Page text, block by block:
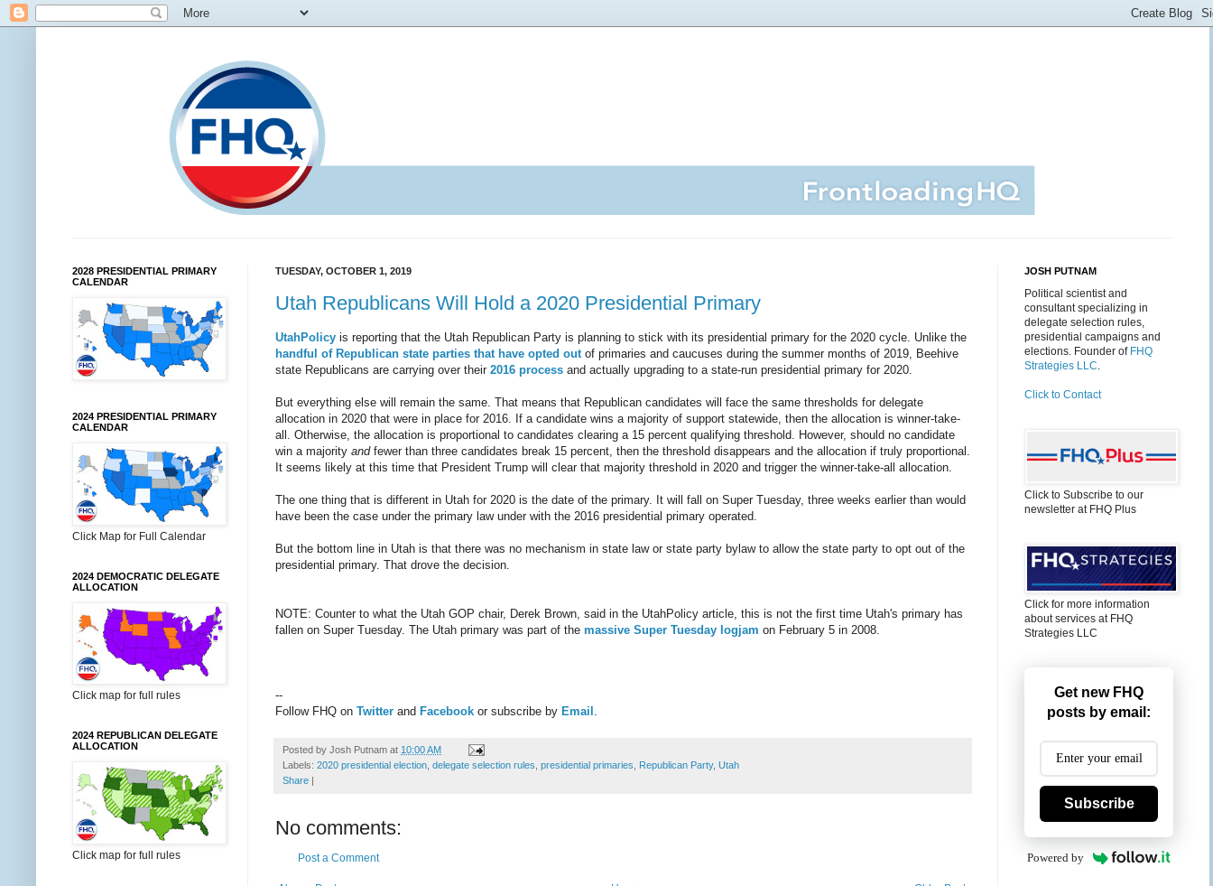
TUESDAY, OCTOBER 1, 2019
Utah Republicans Will Hold a 2020 Presidential Primary
UtahPolicy is reporting that the Utah Republican Party is planning to stick with its presidential primary for the 2020 cycle. Unlike the
handful of Republican state parties that have opted out of primaries and caucuses during the summer months of 2019, Beehive
state Republicans are carrying over their 2016 process and actually upgrading to a state-run presidential primary for 2020.
But everything else will remain the same. That means that Republican candidates will face the same thresholds for delegate
allocation in 2020 that were in place for 2016. If a candidate wins a majority of support statewide, then the allocation is winner-take-
all. Otherwise, the allocation is proportional to candidates clearing a 15 percent qualifying threshold. However, should no candidate
win a majority andfewer than three candidates break 15 percent, then the threshold disappears and the allocation if truly proportional.
It seems likely at this time that President Trump will clear that majority threshold in 2020 and trigger the winner-take-all allocation.
The one thing that is different in Utah for 2020 is the date of the primary. It will fall on Super Tuesday, three weeks earlier than would
have been the case under the primary law under with the 2016 presidential primary operated.
But the bottom line in Utah is that there was no mechanism in state law or state party bylaw to allow the state party to opt out of the
presidential primary. That drove the decision.
NOTE: Counter to what the Utah GOP chair, Derek Brown, said in the UtahPolicy article, this is not the first time Utah's primary has
fallen on Super Tuesday. The Utah primary was part of the massive Super Tuesday logjam on February 5 in 2008.
--
Follow FHQ on Twitter and Facebook or subscribe by Email
Posted by Josh Putnam at 10:00 AM
Labels: 2020 presidential election delegate selection rules presidential primaries Republican Party, Utah
Share |
No comments:
Post a Comment
2028 PRESIDENTIAL PRIMARY
CALENDAR
2024 PRESIDENTIAL PRIMARY
CALENDAR
Click Map for Full Calendar
2024 DEMOCRATIC DELEGATE
ALLOCATION
Click map for full rules
2024 REPUBLICAN DELEGATE
ALLOCATION
Click map for full rules
JOSH PUTNAM
Political scientist and
consultant specializing in
delegate selection rules,
presidential campaigns and
elections. Founder of FHQ
Strategies LLC.
Click to Contact
Click to Subscribe to our
newsletter at FHQ Plus
Click for more information
about services at FHQ
Strategies LLC
Get new FHQ
posts by email:
Subscribe
Powered by